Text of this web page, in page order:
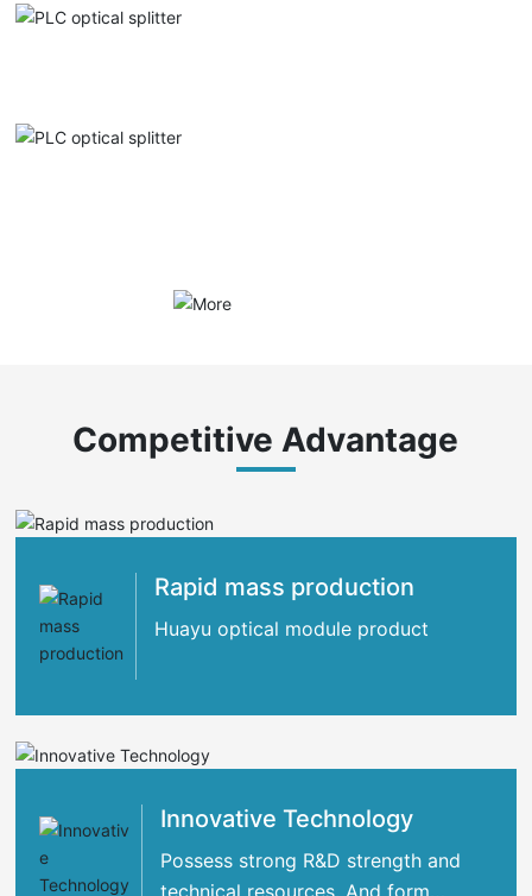
Competitive Advantage
Rapid mass production
Huayu optical module product
Innovative Technology
Possess strong R&D strength and
technical resources. And form